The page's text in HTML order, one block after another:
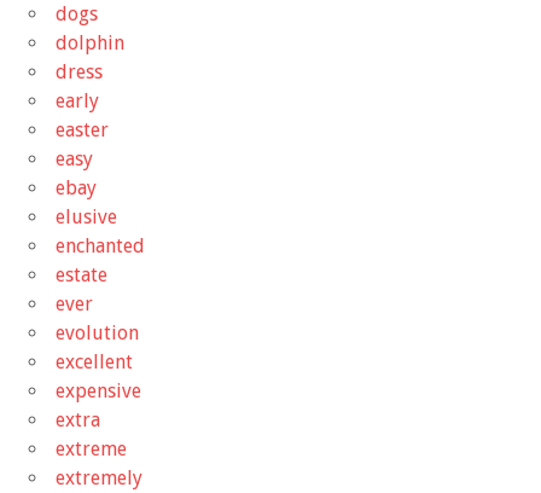
dogs
dolphin
dress
early
easter
easy
ebay
elusive
enchanted
estate
ever
evolution
excellent
expensive
extra
extreme
extremely